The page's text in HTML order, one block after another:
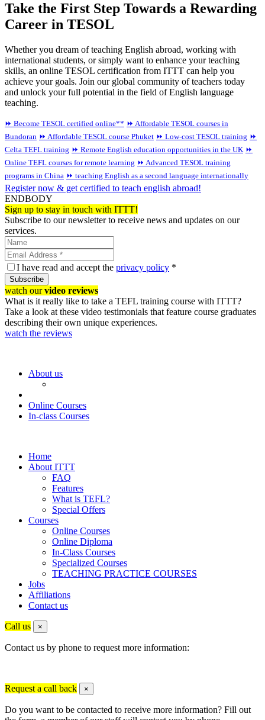
Take the First Step Towards a Rewarding
Career in TESOL
Whether you dream of teaching English abroad, working with
international students, or simply want to enhance your teaching
skills, an online TESOL certification from ITTT can help you
achieve your goals. Join our global community of teachers today
and unlock your full potential in the field of English language
teaching.
⏩ Become TESOL certified online** ⏩ Affordable TESOL courses in
Bundoran ⏩ Affordable TESOL course Phuket ⏩ Low-cost TESOL training ⏩
Celta TEFL training ⏩ Remote English education opportunities in the UK ⏩
Online TEFL courses for remote learning ⏩ Advanced TESOL training
programs in China ⏩ teaching English as a second language internationally
Register now & get certified to teach english abroad!
ENDBODY
Sign up to stay in touch with ITTT!
Subscribe to our newsletter to receive news and updates on our
services.
I have read and accept the privacy policy *
Subscribe
watch ourvideo reviews
What is it really like to take a TEFL training course with ITTT?
Take a look at these video testimonials that feature course graduates
describing their own unique experiences.
watch the reviews
About us
Online Courses
In-class Courses
Home
About ITTT
FAQ
Features
What is TEFL?
Special Offers
Courses
Online Courses
Online Diploma
In-Class Courses
Specialized Courses
TEACHING PRACTICE COURSES
Jobs
Affiliations
Contact us
Call us ×
Contact us by phone to request more information:
Request a call back ×
Do you want to be contacted to receive more information? Fill out